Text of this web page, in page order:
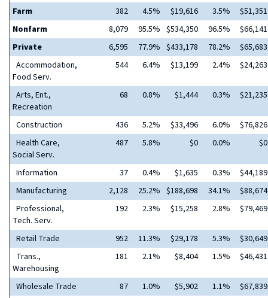
Farm 382 4.5% $19,616 3.5%
$51,351
Nonfarm
8,079 95.5% $534,350 96.5%
$66,141
Private
6,595 77.9% $433,178 78.2%
$65,683
Accommodation,
Food Serv.
544 6.4% $13,199 2.4% $24,263
Arts, Ent.,
Recreation
68 0.8% $1,444 0.3% $21,235
Construction 436 5.2% $33,496 6.0%
$76,826
Health Care,
Social Serv.
487 5.8% $0 0.0% $0
Information 37 0.4% $1,635 0.3%
$44,189
Manufacturing
2,128 25.2% $188,698 34.1%
$88,674
Professional,
Tech. Serv.
192 2.3% $15,258 2.8% $79,469
Retail Trade 952 11.3% $29,178 5.3%
$30,649
Trans.,
Warehousing
181 2.1% $8,404 1.5% $46,431
Wholesale Trade 87 1.0% $5,902 1.1%
$67,839